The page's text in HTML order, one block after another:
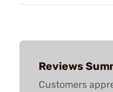
Reviews
Customers